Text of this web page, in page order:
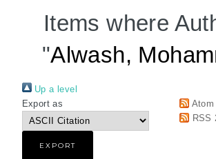
Items where
"Alwash,
Up a level
Export as
Atom
RSS